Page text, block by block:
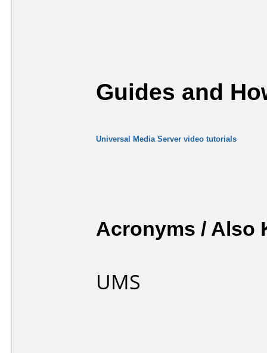
Guides and
Universal Media Server video tutorials
Acronyms / Also
UMS